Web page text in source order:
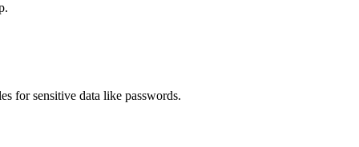
for sensitive data like passwords.